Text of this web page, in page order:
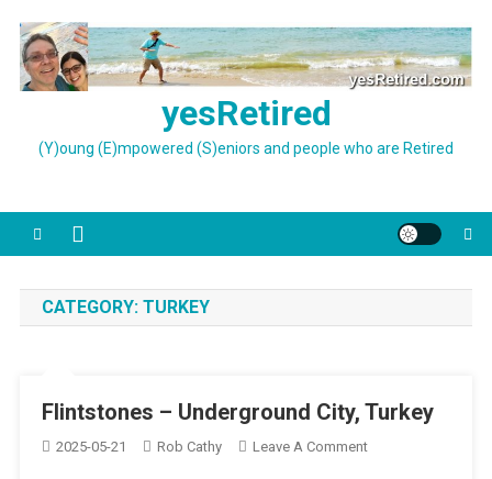
content
yesRetired
(Y)oung (E)mpowered (S)eniors and people who are Retired
CATEGORY: TURKEY
Flintstones – Underground City, Turkey
2025-05-21 Rob Cathy Leave A CommentOn